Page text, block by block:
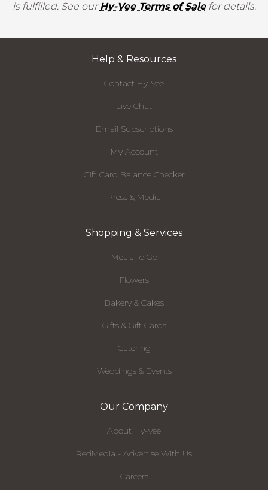
is fulfilled. See ourHy-Vee Terms of Salefor details.
Help & Resources
Contact Hy-Vee
Live Chat
Email Subscriptions
My Account
Gift Card Balance Checker
Press & Media
Shopping & Services
Meals To Go
Flowers
Bakery & Cakes
Gifts & Gift Cards
Catering
Weddings & Events
Our Company
About Hy-Vee
RedMedia - Advertise With Us
Careers